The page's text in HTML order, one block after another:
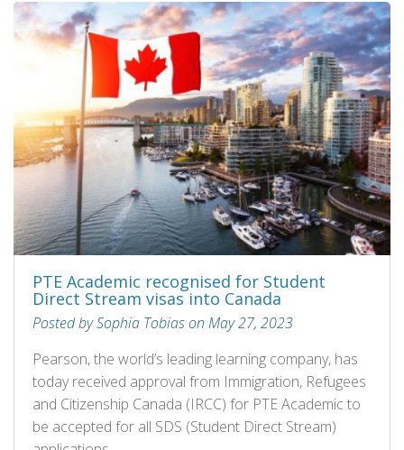
PTE Academic recognised for Student
Direct Stream visas into Canada
Posted by Sophia Tobias on May 27, 2023
Pearson, the world’s leading learning company, has
today received approval from Immigration, Refugees
and Citizenship Canada (IRCC) for PTE Academic to
be accepted for all SDS (Student Direct Stream)